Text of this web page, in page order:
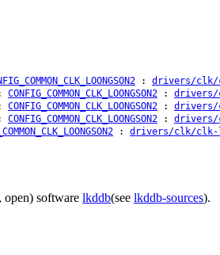
: drivers/clk/
CONFIG_COMMON_CLK_LOONGSON2 : drivers/
CONFIG_COMMON_CLK_LOONGSON2 : drivers/
CONFIG_COMMON_CLK_LOONGSON2 : drivers/
: drivers/clk/clk-
open) software lkddb(see lkddb-sources).